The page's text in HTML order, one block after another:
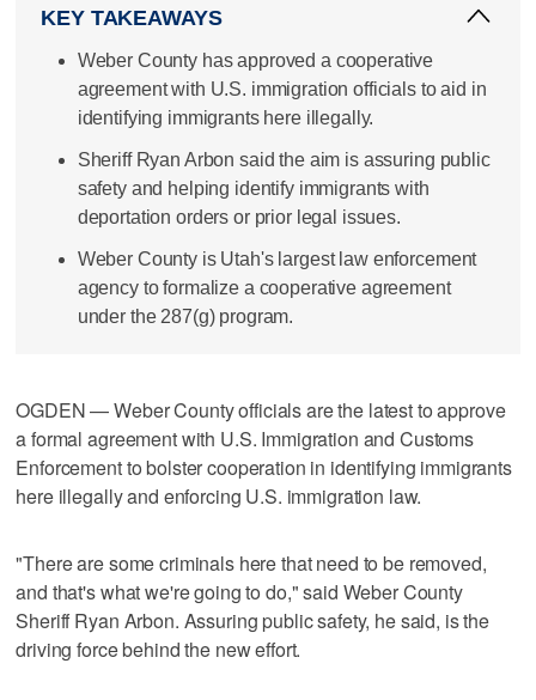
KEY TAKEAWAYS
Weber County has approved a cooperative
agreement with U.S. immigration officials to aid in
identifying immigrants here illegally.
Sheriff Ryan Arbon said the aim is assuring public
safety and helping identify immigrants with
deportation orders or prior legal issues.
Weber County is Utah's largest law enforcement
agency to formalize a cooperative agreement
under the 287(g) program.
OGDEN — Weber County officials are the latest to approve
a formal agreement with U.S. Immigration and Customs
Enforcement to bolster cooperation in identifying immigrants
here illegally and enforcing U.S. immigration law.
"There are some criminals here that need to be removed,
and that's what we're going to do," said Weber County
Sheriff Ryan Arbon. Assuring public safety, he said, is the
driving force behind the new effort.